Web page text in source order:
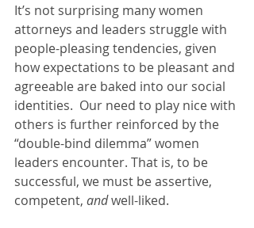
It’s not surprising many women
attorneys and leaders struggle with
people-pleasing tendencies, given
how expectations to be pleasant and
agreeable are baked into our social
identities.  Our need to play nice with
others is further reinforced by the
“double-bind dilemma” women
leaders encounter. That is, to be
successful, we must be assertive,
competent, and well-liked.